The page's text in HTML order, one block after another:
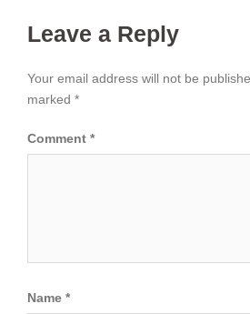
Leave a Reply
Your email address will not be
marked *
Comment *
Name *